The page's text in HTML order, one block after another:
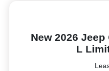
New 2026
L